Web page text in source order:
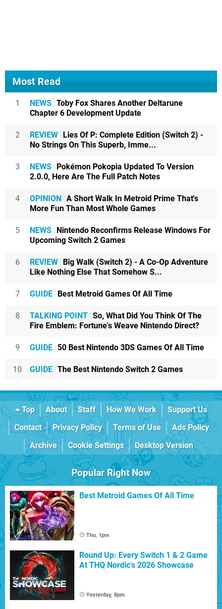
Most Read
1 NEWS Toby Fox Shares Another Deltarune
Chapter 6 Development Update
2 REVIEW Lies Of P: Complete Edition (Switch 2) -
No Strings On This Superb, Imme...
3 NEWS Pokémon Pokopia Updated To Version
2.0.0, Here Are The Full Patch Notes
4 OPINION A Short Walk In Metroid Prime That's
More Fun Than Most Whole Games
5 NEWS Nintendo Reconfirms Release Windows For
Upcoming Switch 2 Games
6 REVIEW Big Walk (Switch 2) - A Co-Op Adventure
Like Nothing Else That Somehow S...
7 GUIDE Best Metroid Games Of All Time
8 TALKING POINT So, What Did You Think Of The
Fire Emblem: Fortune's Weave Nintendo Direct?
9 GUIDE 50 Best Nintendo 3DS Games Of All Time
10 GUIDE The Best Nintendo Switch 2 Games
Top About Staff How We Work
Support Us
Contact
Privacy Policy Terms of Use
Ads Policy
Archive
Cookie Settings Desktop Version
Popular Right Now
Best Metroid Games Of All Time
Thu, 1pm
Round Up: Every Switch 1 & 2 Game
At THQ Nordic's 2026 Showcase
Yesterday, 8pm